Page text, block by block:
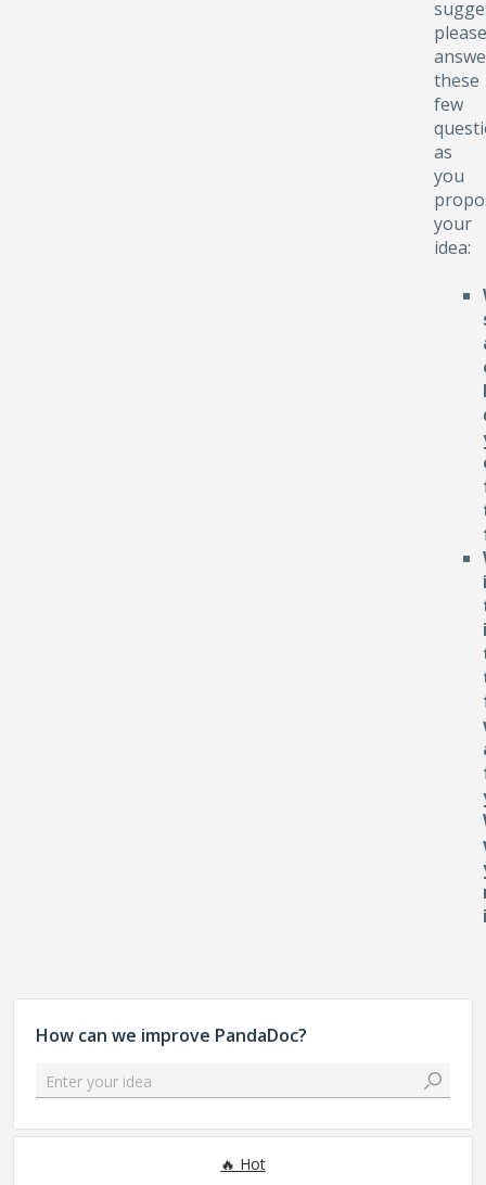
please
these
few
as
you
your
idea:
How can we improve PandaDoc?
Enter your idea
Hot